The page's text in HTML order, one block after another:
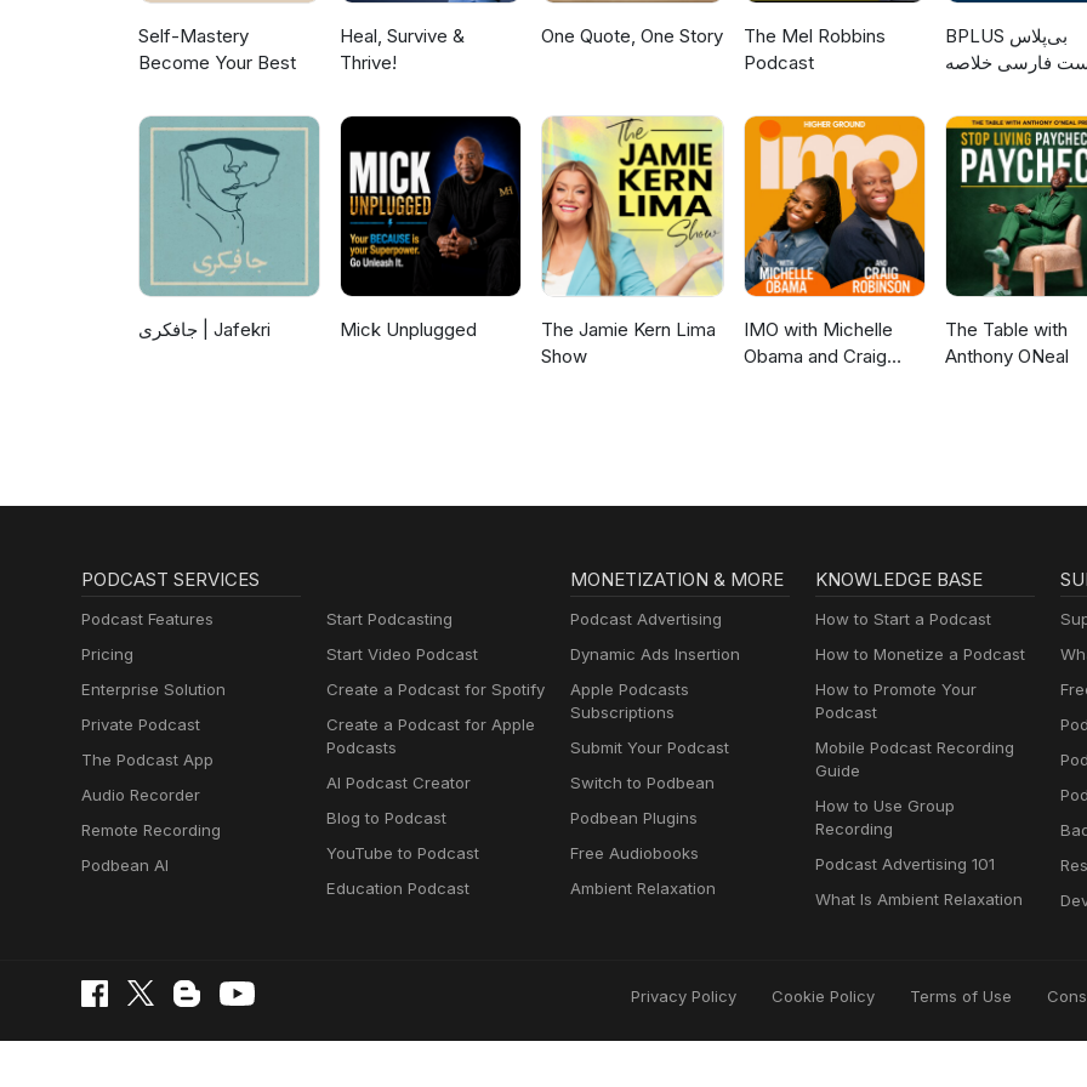
Self-Mastery
Become Your Best
Heal, Survive &
Thrive!
One Quote, One Story
The Mel Robbins
Podcast
‌BPLUS بی‌پلاس
فارسی خلاصه
جافکری | Jafekri Mick Unplugged
The Jamie Kern Lima
Show
IMO with Michelle
Obama and Craig
The Table with
Anthony ONeal
PODCAST SERVICES
Podcast Features
Pricing
Enterprise Solution
Private Podcast
The Podcast App
Audio Recorder
Remote Recording
Podbean AI
Start Podcasting
Start Video Podcast
Create a Podcast for Spotify
Create a Podcast for Apple
Podcasts
AI Podcast Creator
Blog to Podcast
YouTube to Podcast
Education Podcast
MONETIZATION & MORE
Podcast Advertising
Dynamic Ads Insertion
Apple Podcasts
Subscriptions
Submit Your Podcast
Switch to Podbean
Podbean Plugins
Free Audiobooks
Ambient Relaxation
KNOWLEDGE BASE
How to Start a Podcast
How to Monetize a Podcast
How to Promote Your
Podcast
Mobile Podcast Recording
Guide
How to Use Group
Recording
Podcast Advertising 101
What Is Ambient Relaxation
Privacy Policy Cookie Policy Terms of Use